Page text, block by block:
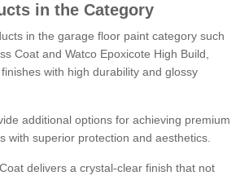
in the Category
in the garage floor paint category such
Coat and Watco Epoxicote High Build,
with high durability and glossy
additional options for achieving premium
with superior protection and aesthetics.
delivers a crystal-clear finish that not